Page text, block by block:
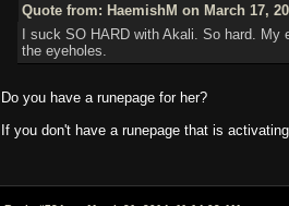
Quote from: HaemishM on March 17,
I suck SO HARD with Akali. So hard.
the eyeholes.
Do you have a runepage for her?
If you don't have a runepage that is